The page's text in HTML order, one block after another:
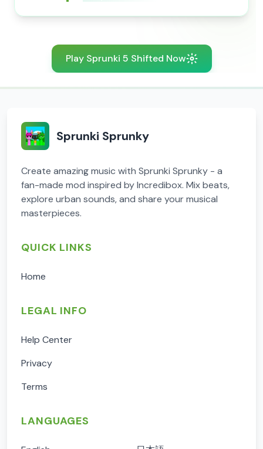
Play Sprunki 5 Shifted Now
Sprunki Sprunky
Create amazing music with Sprunki Sprunky - a
fan-made mod inspired by Incredibox. Mix beats,
explore urban sounds, and share your musical
masterpieces.
QUICK LINKS
Home
LEGAL INFO
Help Center
Privacy
Terms
LANGUAGES